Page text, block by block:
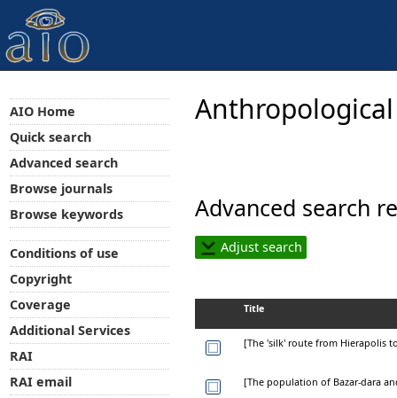
Advanced search
Adjust search
Title
[The 'silk' route from Hierapolis
[The population of Bazar-dara
AIO Home
Quick search
Advanced search
Browse journals
Browse keywords
Conditions of use
Copyright
Coverage
Additional Services
RAI
RAI email